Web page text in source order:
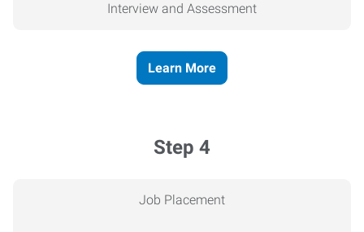
Interview and Assessment
Learn More
Step 4
Job Placement